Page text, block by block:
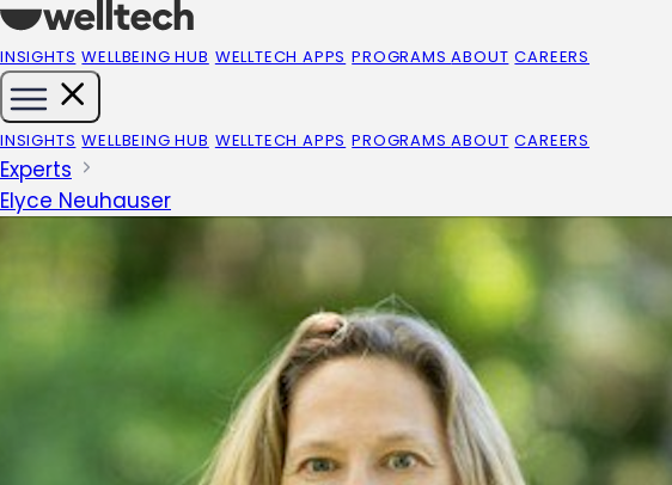
INSIGHTS WELLBEING HUB WELLTECH APPS PROGRAMSABOUT CAREERS
INSIGHTS WELLBEING HUB WELLTECH APPS PROGRAMSABOUT CAREERS
Experts
Elyce Neuhauser